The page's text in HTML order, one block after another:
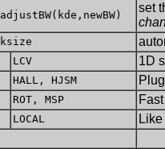
adjustBW(kde,newBW)
set
ksize
LCV 1D
HALL, HJSM
ROT, MSP
LOCAL